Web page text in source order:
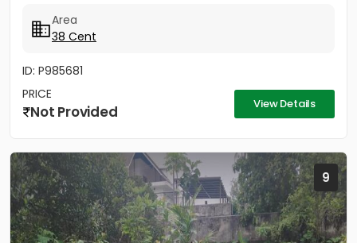
Area
38 Cent
ID: P985681
PRICE
Not Provided View Details
9